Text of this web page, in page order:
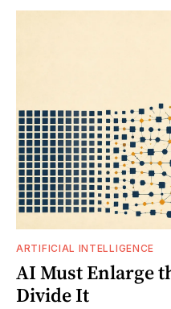
ARTIFICIAL INTELLIGENCE
AI Must Enlarge
Divide It